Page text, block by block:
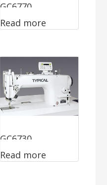
GC6770
Read more
GC6730
Read more